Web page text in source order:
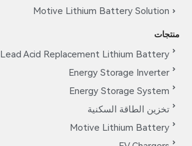
Motive Lithium Battery Solution
منتجات
Lead Acid Replacement Lithium Battery
Energy Storage Inverter
Energy Storage System
تخزين الطاقة السكنية
Motive Lithium Battery